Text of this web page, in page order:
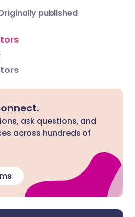
published
ask questions, and
across hundreds of